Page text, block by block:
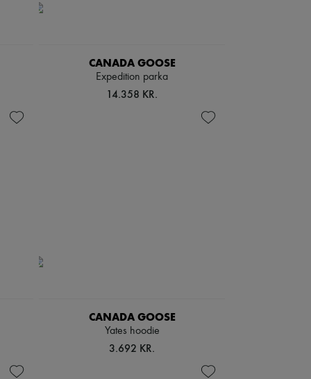
CANADA GOOSE
Expedition parka
14.358 KR.
CANADA GOOSE
Yates hoodie
3.692 KR.